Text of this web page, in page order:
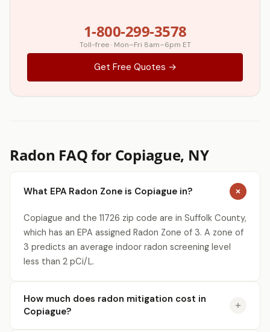
1-800-299-3578
Toll-free · Mon–Fri 8am–6pm ET
Get Free Quotes →
Radon FAQ for Copiague, NY
What EPA Radon Zone is Copiague in?
Copiague and the 11726 zip code are in Suffolk County,
which has an EPA assigned Radon Zone of 3. A zone of
3 predicts an average indoor radon screening level
less than 2 pCi/L.
How much does radon mitigation cost in
Copiague?